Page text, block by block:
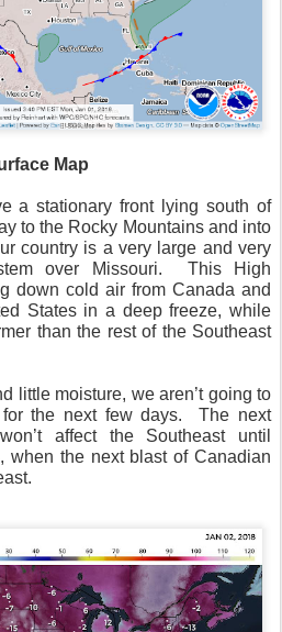
Map
a stationary front lying south of
to the Rocky Mountains and into
country is a very large and very
over Missouri. This High
down cold air from Canada and
States in a deep freeze, while
than the rest of the Southeast
little moisture, we aren’t going to
for the next few days. The next
affect the Southeast until
when the next blast of Canadian